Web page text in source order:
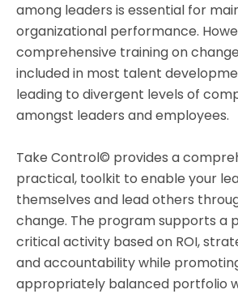
among leaders is essential for
organizational performance.
comprehensive training on
included in most talent
leading to divergent levels of
amongst leaders and employees.
Take Control© provides a
practical, toolkit to enable your
themselves and lead others
change. The program supports a
critical activity based on ROI,
and accountability while
appropriately balanced portfolio